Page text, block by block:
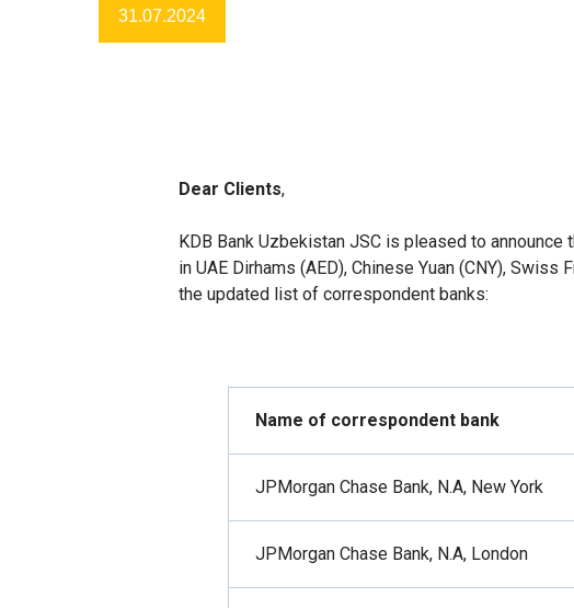
31.07.2024
Dear Сlients,
KDB Bank Uzbekistan JSC is pleased to
in UAE Dirhams (AED), Chinese Yuan (CNY),
the updated list of correspondent banks:
Name of correspondent bank
JPMorgan Chase Bank, N.A, New York
JPMorgan Chase Bank, N.A, London